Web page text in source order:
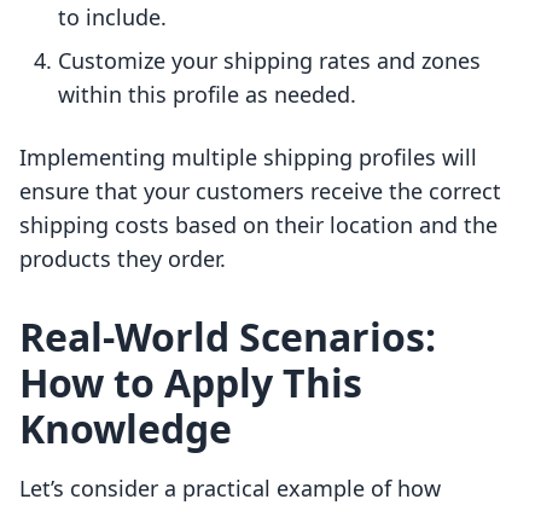
to include.
Customize your shipping rates and zones
within this profile as needed.
Implementing multiple shipping profiles will
ensure that your customers receive the correct
shipping costs based on their location and the
products they order.
Real-World Scenarios:
How to Apply This
Knowledge
Let’s consider a practical example of how